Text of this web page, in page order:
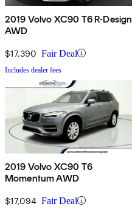
2019 Volvo XC90 T6 R-Design
AWD
$17,390 Fair Deal
Includes dealer fees
2019 Volvo XC90 T6
Momentum AWD
$17,094 Fair Deal